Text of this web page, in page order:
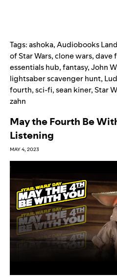
Tags:ashoka,Audiobooks
of Star Wars,clone wars,dave
essentials hub,fantasy,John
lightsaber scavenger hunt,
fourth,sci-fi,sean kiner,Star
zahn
May the Fourth Be
Listening
MAY 4, 2023